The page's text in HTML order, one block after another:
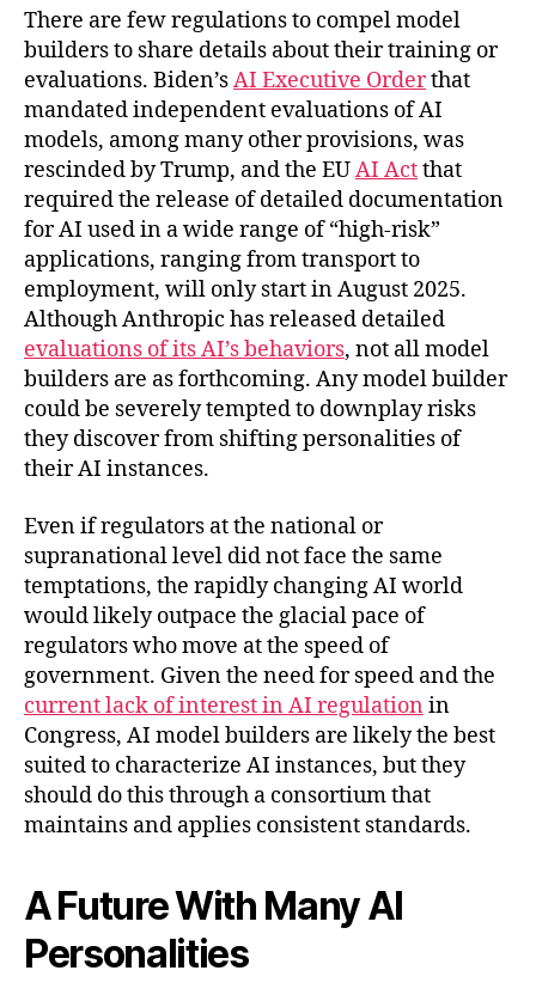
o
o
k
e
r
There are few regulations to compel model
builders to share details about their training or
evaluations. Biden’sAI Executive Orderthat
mandated independent evaluations of AI
models, among many other provisions, was
rescinded by Trump, and the EUAI Actthat
required the release of detailed documentation
for AI used in a wide range of “high-risk”
applications, ranging from transport to
employment, will only start in August 2025.
Although Anthropic has released detailed
evaluations of its AI’s behaviors, not all model
builders are as forthcoming. Any model builder
could be severely tempted to downplay risks
they discover from shifting personalities of
their AI instances.
Even if regulators at the national or
supranational level did not face the same
temptations, the rapidly changing AI world
would likely outpace the glacial pace of
regulators who move at the speed of
government. Given the need for speed and the
current lack of interest in AI regulation in
Congress, AI model builders are likely the best
suited to characterize AI instances, but they
should do this through a consortium that
maintains and applies consistent standards.
A Future With Many AI
Personalities